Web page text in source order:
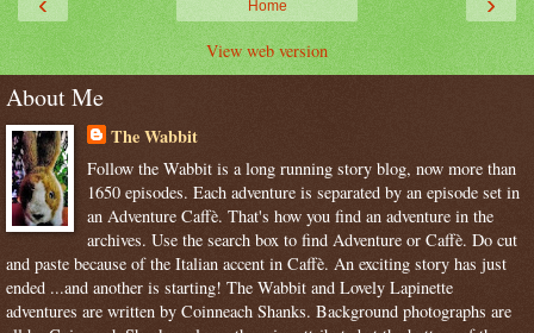
Home
View web version
About Me
The Wabbit
Follow the Wabbit is a long running story blog, now more than
1650 episodes. Each adventure is separated by an episode set in
an Adventure Caffè. That's how you find an adventure in the
archives. Use the search box to find Adventure or Caffè. Do cut
and paste because of the Italian accent in Caffè. An exciting story has just
ended ...and another is starting! The Wabbit and Lovely Lapinette
adventures are written by Coinneach Shanks. Background photographs are